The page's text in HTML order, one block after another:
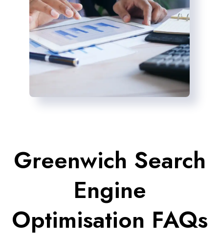
Greenwich Search
Engine
Optimisation FAQs